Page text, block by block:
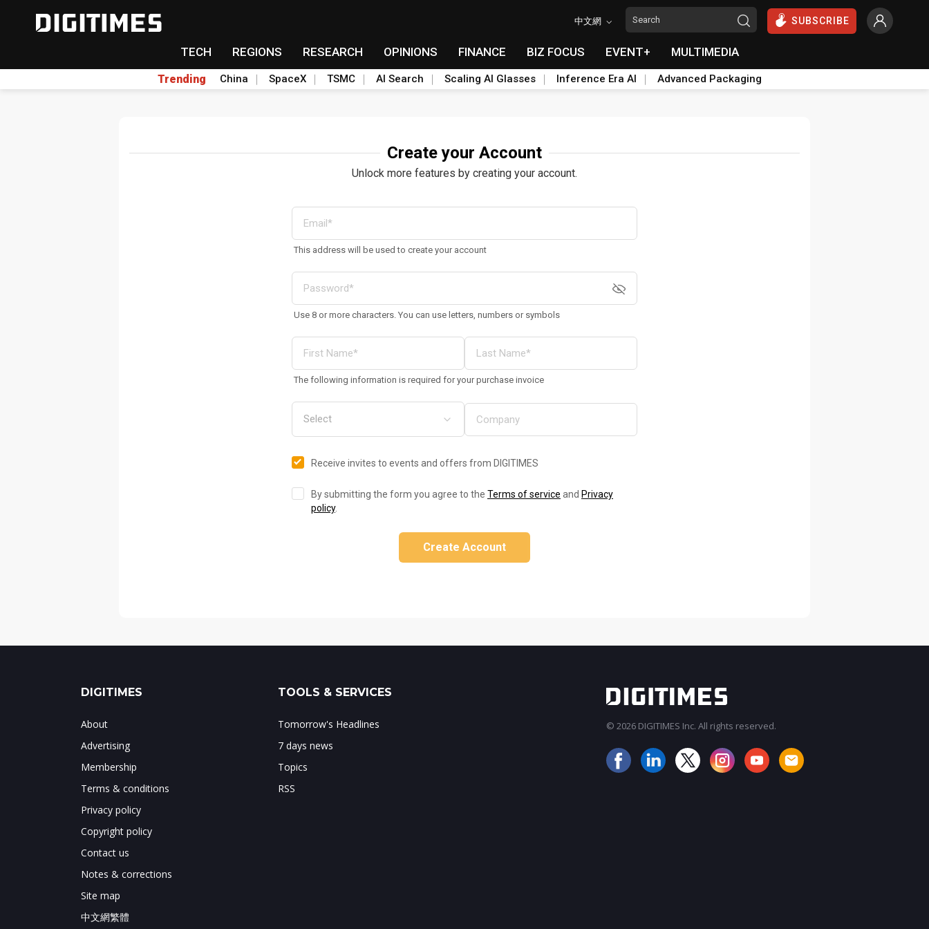
中文網 SUBSCRIBE
TECH REGIONS RESEARCH OPINIONS FINANCE BIZ FOCUS EVENT+ MULTIMEDIA
Trending China SpaceX TSMC AI Search Scaling AI Glasses Inference Era AI Advanced Packaging
Create your Account
Unlock more features by creating your account.
This address will be used to create your account
Use 8 or more characters. You can use letters, numbers or symbols
The following information is required for your purchase invoice
Receive invites to events and offers from DIGITIMES
By submitting the form you agree to the Terms of service and Privacy
policy.
Create Account
DIGITIMES
About
Advertising
Membership
Terms & conditions
Privacy policy
Copyright policy
Contact us
Notes & corrections
Site map
中文網繁體
TOOLS & SERVICES
Tomorrow's Headlines
7 days news
Topics
RSS
© 2026 DIGITIMES Inc. All rights reserved.